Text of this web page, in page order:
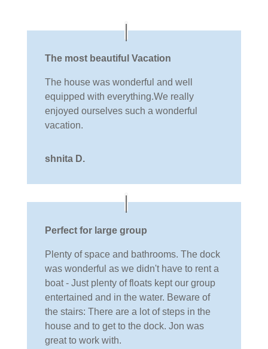
The most beautiful Vacation
The house was wonderful and well
equipped with everything.We really
enjoyed ourselves such a wonderful
vacation.
shnita D.
Perfect for large group
Plenty of space and bathrooms. The dock
was wonderful as we didn't have to rent a
boat - Just plenty of floats kept our group
entertained and in the water. Beware of
the stairs: There are a lot of steps in the
house and to get to the dock. Jon was
great to work with.